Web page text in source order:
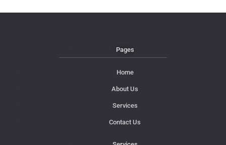
Pages
Home
About Us
Services
Contact Us